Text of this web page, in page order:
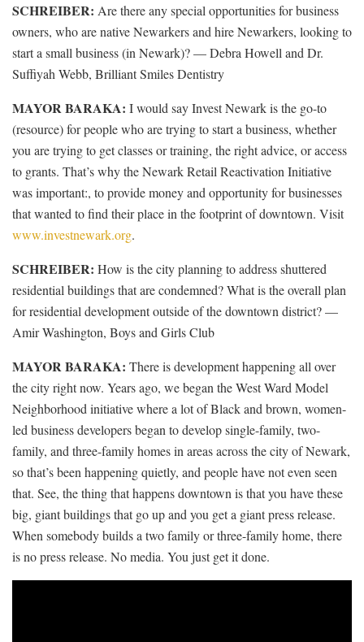
SCHREIBER: Are there any special opportunities for business
owners, who are native Newarkers and hire Newarkers, looking to
start a small business (in Newark)? — Debra Howell and Dr.
Suffiyah Webb, Brilliant Smiles Dentistry
MAYOR BARAKA: I would say Invest Newark is the go-to
(resource) for people who are trying to start a business, whether
you are trying to get classes or training, the right advice, or access
to grants. That’s why the Newark Retail Reactivation Initiative
was important:, to provide money and opportunity for businesses
that wanted to find their place in the footprint of downtown. Visit
www.investnewark.org.
SCHREIBER: How is the city planning to address shuttered
residential buildings that are condemned? What is the overall plan
for residential development outside of the downtown district? —
Amir Washington, Boys and Girls Club
MAYOR BARAKA: There is development happening all over
the city right now. Years ago, we began the West Ward Model
Neighborhood initiative where a lot of Black and brown, women-
led business developers began to develop single-family, two-
family, and three-family homes in areas across the city of Newark,
so that’s been happening quietly, and people have not even seen
that. See, the thing that happens downtown is that you have these
big, giant buildings that go up and you get a giant press release.
When somebody builds a two family or three-family home, there
is no press release. No media. You just get it done.